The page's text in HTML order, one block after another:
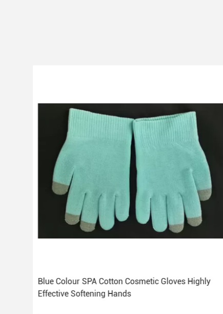
Blue Colour SPA Cotton Cosmetic Gloves Highly
Effective Softening Hands